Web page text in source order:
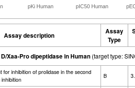
pKi Human pIC50 Human
Assay description
Assay
Type
Xaa-Pro dipeptidase in Human(target type:
for inhibition of prolidase in the second
B